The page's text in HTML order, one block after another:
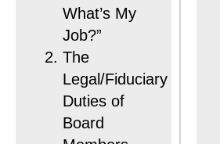
What’s My
Job?”
The
Legal/Fiduciary
Duties of
Board